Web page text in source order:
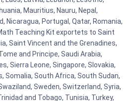
Mauritius, Nauru, Nepal,
Nicaragua, Portugal, Qatar, Romania,
Teaching Kit exportets to Saint
Saint Vincent and the Grenadines,
and Principe, Saudi Arabia,
Sierra Leone, Singapore, Slovakia,
Somalia, South Africa, South Sudan,
Sweden, Switzerland, Syria,
and Tobago, Tunisia, Turkey,